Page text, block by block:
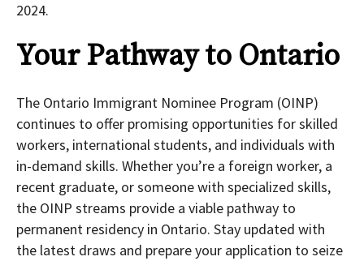
2024.
Your Pathway to Ontario
The Ontario Immigrant Nominee Program (OINP)
continues to offer promising opportunities for skilled
workers, international students, and individuals with
in-demand skills. Whether you’re a foreign worker, a
recent graduate, or someone with specialized skills,
the OINP streams provide a viable pathway to
permanent residency in Ontario. Stay updated with
the latest draws and prepare your application to seize